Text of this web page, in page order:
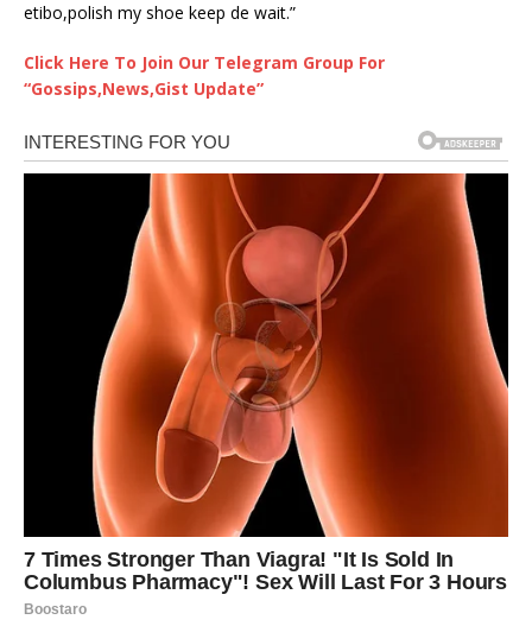
etibo,polish my shoe keep de wait.”
Click Here To Join Our Telegram Group For
“Gossips,News,Gist Update”